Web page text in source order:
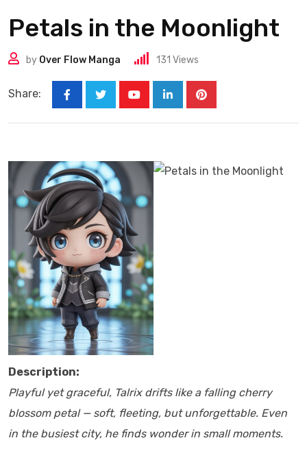
Petals in the Moonlight
by Over Flow Manga 131 Views
Share:
Description:
Playful yet graceful, Talrix drifts like a falling cherry
blossom petal — soft, fleeting, but unforgettable. Even
in the busiest city, he finds wonder in small moments.